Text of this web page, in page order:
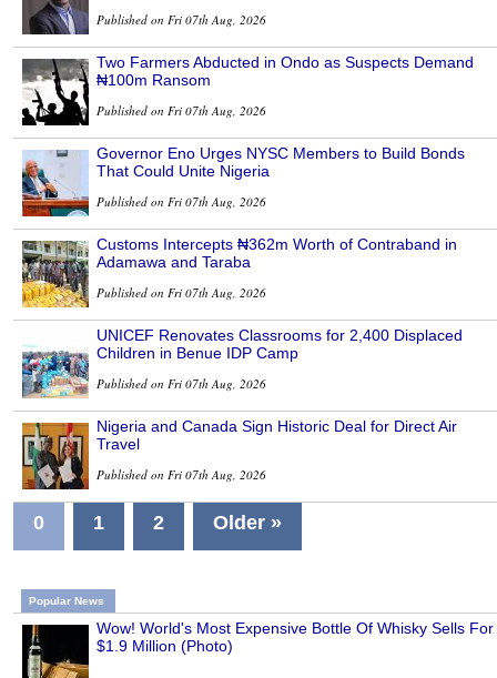
Published on Fri 07th Aug, 2026
Two Farmers Abducted in Ondo as Suspects Demand
₦100m Ransom
Published on Fri 07th Aug, 2026
Governor Eno Urges NYSC Members to Build Bonds
That Could Unite Nigeria
Published on Fri 07th Aug, 2026
Customs Intercepts ₦362m Worth of Contraband in
Adamawa and Taraba
Published on Fri 07th Aug, 2026
UNICEF Renovates Classrooms for 2,400 Displaced
Children in Benue IDP Camp
Published on Fri 07th Aug, 2026
Nigeria and Canada Sign Historic Deal for Direct Air
Travel
Published on Fri 07th Aug, 2026
0 1 2 Older »
Popular News
Wow! World's Most Expensive Bottle Of Whisky Sells For
$1.9 Million (Photo)